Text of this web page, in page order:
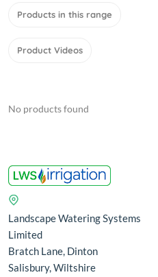
Products in this range
Product Videos
No products found
Landscape Watering Systems
Limited
Bratch Lane, Dinton
Salisbury, Wiltshire